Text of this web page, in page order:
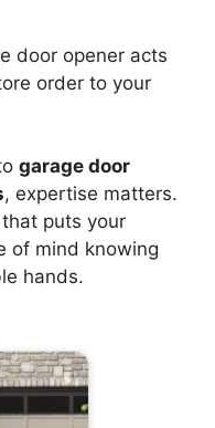
door opener acts
order to your
garage door
, expertise matters.
puts your
of mind knowing
hands.